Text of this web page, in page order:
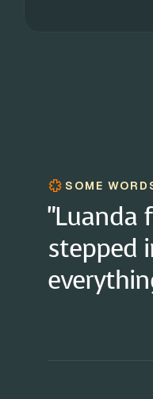
SOME
"The
a game-